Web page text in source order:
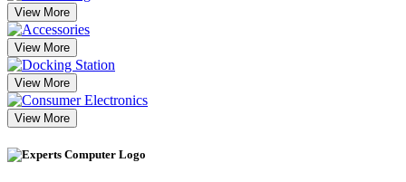
View More
View More
View More
View More